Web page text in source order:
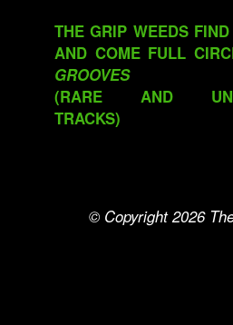
THE GRIP WEEDS
AND COME FULL
GROOVES
(RARE AND
TRACKS)
© Copyright 2026